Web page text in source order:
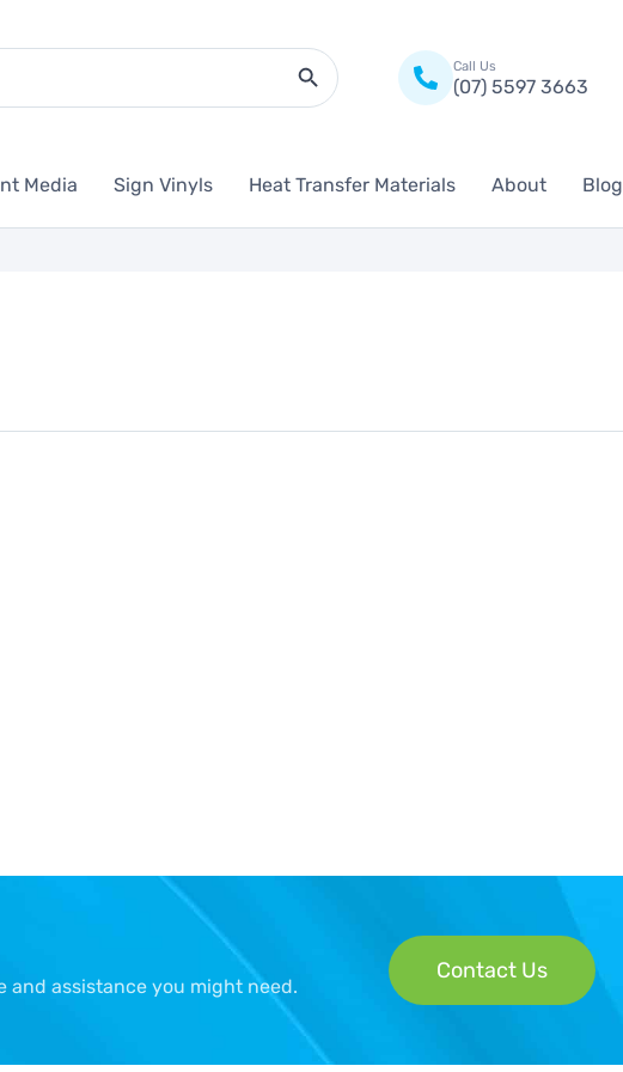
Search Button
Call Us
(07) 5597 3663
Media Sign Vinyls Heat Transfer Materials About Blog
and assistance you might need.
Contact Us